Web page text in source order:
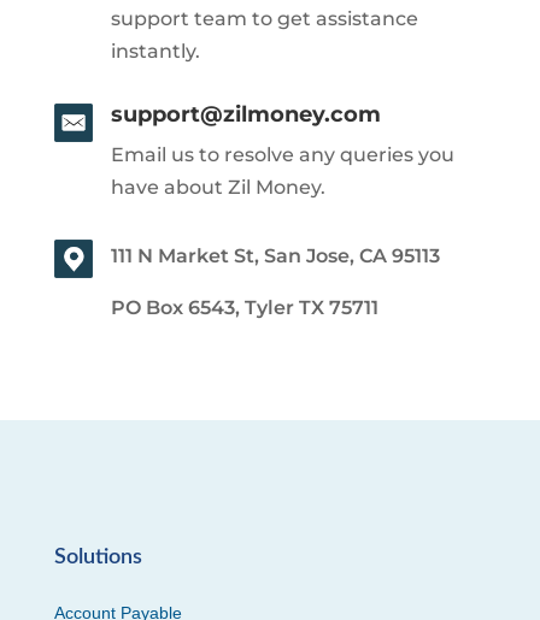
support team to get assistance
instantly.
support@zilmoney.com
Email us to resolve any queries you
have about Zil Money.
111 N Market St, San Jose, CA 95113
PO Box 6543, Tyler TX 75711
Solutions
Account Payable